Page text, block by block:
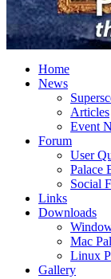
Home
News
Articles
Event
Forum
User
Palace
Social
Links
Downloads
Mac
Linux
Gallery